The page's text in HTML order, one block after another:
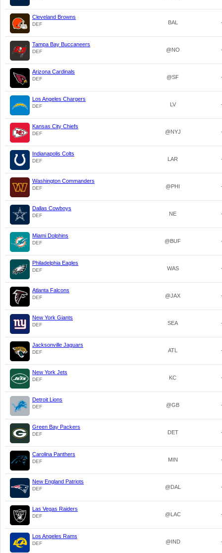
Cleveland Browns
DEF BAL
Tampa Bay Buccaneers
DEF @NO
Arizona Cardinals
DEF @SF
Los Angeles Chargers
DEF LV
Kansas City Chiefs
DEF @NYJ
Indianapolis Colts
DEF LAR
Washington Commanders
DEF @PHI
Dallas Cowboys
DEF NE
Miami Dolphins
DEF @BUF
Philadelphia Eagles
DEF WAS
Atlanta Falcons
DEF @JAX
New York Giants
DEF SEA
Jacksonville Jaguars
DEF ATL
New York Jets
DEF KC
Detroit Lions
DEF @GB
Green Bay Packers
DEF DET
Carolina Panthers
DEF MIN
New England Patriots
DEF @DAL
Las Vegas Raiders
DEF @LAC
Los Angeles Rams
DEF @IND